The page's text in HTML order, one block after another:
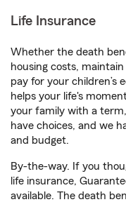
Life Insurance
Whether the death
housing costs,
pay for your children’s
helps your life's
your family with a term,
have choices, and we
and budget.
By-the-way. If you
life insurance,
available. The death